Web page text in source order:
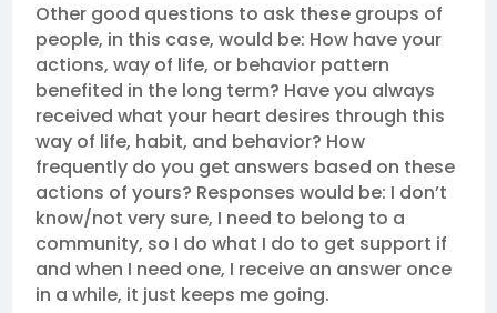
Other good questions to ask these groups of
people, in this case, would be: How have your
actions, way of life, or behavior pattern
benefited in the long term? Have you always
received what your heart desires through this
way of life, habit, and behavior? How
frequently do you get answers based on these
actions of yours? Responses would be: I don’t
know/not very sure, I need to belong to a
community, so I do what I do to get support if
and when I need one, I receive an answer once
in a while, it just keeps me going.